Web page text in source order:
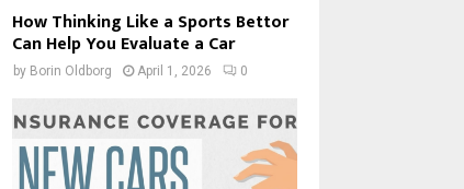
How Thinking Like a Sports Bettor
Can Help You Evaluate a Car
by Borin Oldborg April 1, 2026 0